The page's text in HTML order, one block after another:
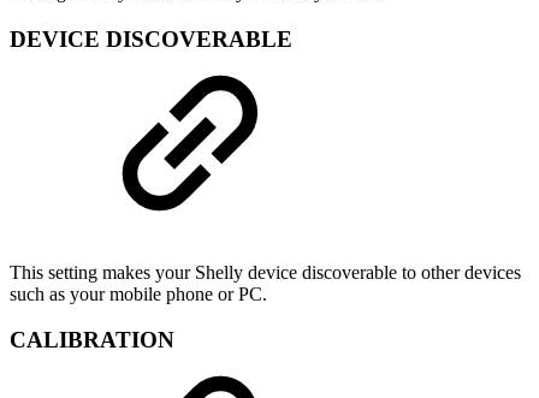
DEVICE DISCOVERABLE
This setting makes your Shelly device discoverable to other devices
such as your mobile phone or PC.
CALIBRATION